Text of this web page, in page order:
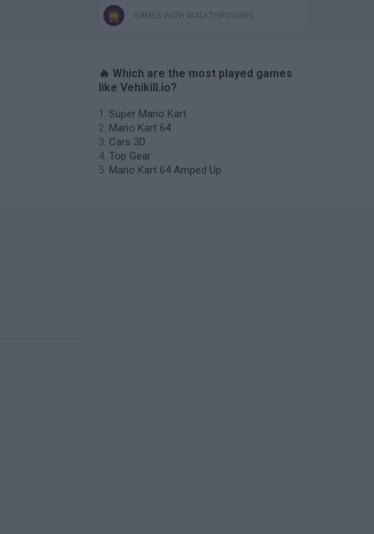
GAMES WITH WALKTHROUGHS
🔥 Which are the most played games
like Vehikill.io?
Super Mario Kart
Mario Kart 64
Cars 3D
Top Gear
Mario Kart 64 Amped Up